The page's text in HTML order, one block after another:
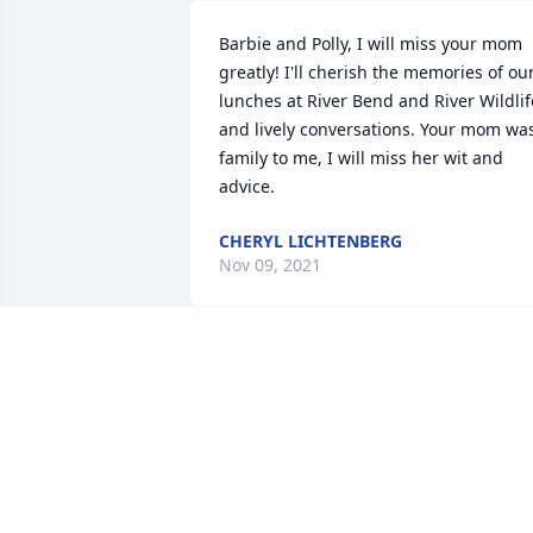
Barbie and Polly, I will miss your mom
greatly! I'll cherish the memories of
lunches at River Bend and River
and lively conversations. Your mom
family to me, I will miss her wit and
advice.
CHERYL LICHTENBERG
Nov 09, 2021